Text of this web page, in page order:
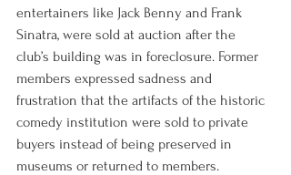
entertainers like Jack Benny and Frank
Sinatra, were sold at auction after the
club’s building was in foreclosure. Former
members expressed sadness and
frustration that the artifacts of the historic
comedy institution were sold to private
buyers instead of being preserved in
museums or returned to members.